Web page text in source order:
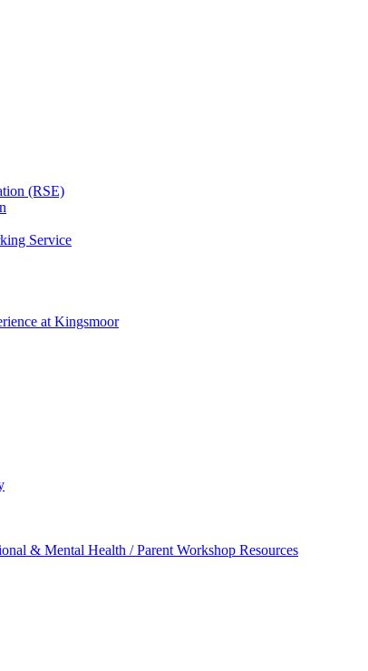
(RSE)
Service
at Kingsmoor
& Mental Health / Parent Workshop Resources